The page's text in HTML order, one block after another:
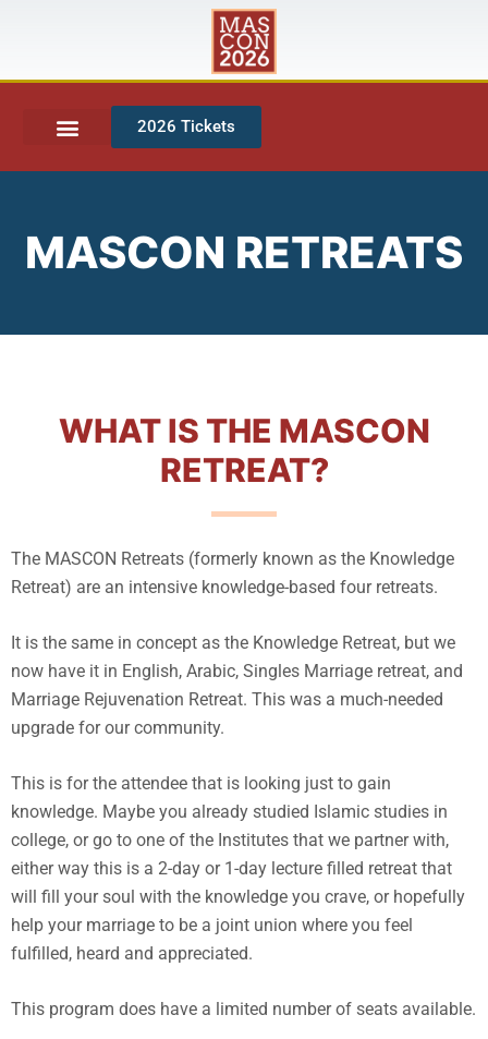
2026 Tickets
MASCON RETREATS
WHAT IS THE MASCON
RETREAT?
The MASCON Retreats (formerly known as the Knowledge
Retreat) are an intensive knowledge-based four retreats.
It is the same in concept as the Knowledge Retreat, but we
now have it in English, Arabic, Singles Marriage retreat, and
Marriage Rejuvenation Retreat. This was a much-needed
upgrade for our community.
This is for the attendee that is looking just to gain
knowledge. Maybe you already studied Islamic studies in
college, or go to one of the Institutes that we partner with,
either way this is a 2-day or 1-day lecture filled retreat that
will fill your soul with the knowledge you crave, or hopefully
help your marriage to be a joint union where you feel
fulfilled, heard and appreciated.
This program does have a limited number of seats available.